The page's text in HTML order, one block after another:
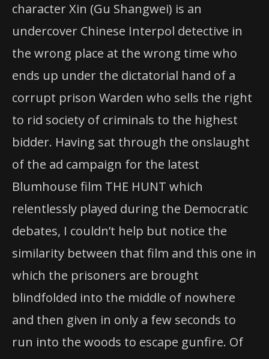
character Xin (Gu Shangwei) is an
undercover Chinese Interpol detective in
the wrong place at the wrong time who
ends up under the dictatorial hand of a
corrupt prison Warden who sells the right
to rid society of criminals to the highest
bidder. Having sat through the onslaught
of the ad campaign for the latest
Blumhouse film THE HUNT which
relentlessly played during the Democratic
debates, I couldn’t help but notice the
similarity between that film and this one in
which the prisoners are brought
blindfolded into the middle of nowhere
and then given in only a few seconds to
run into the woods to escape gunfire. Of